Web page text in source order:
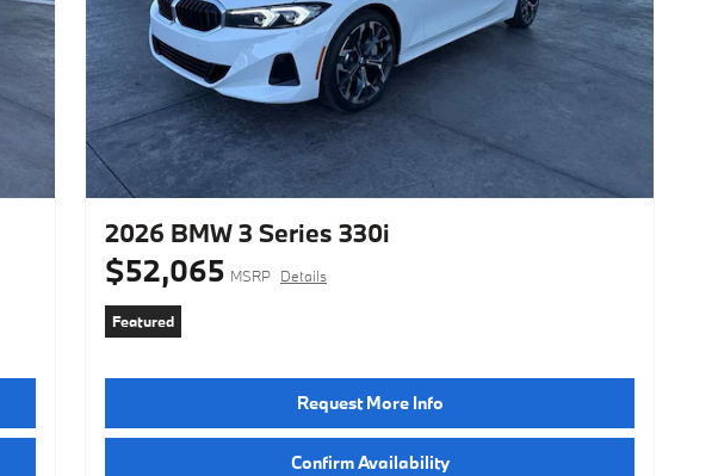
2026 BMW 3 Series 330i
$52,065 MSRP Details
Featured
Request More Info
Confirm Availability